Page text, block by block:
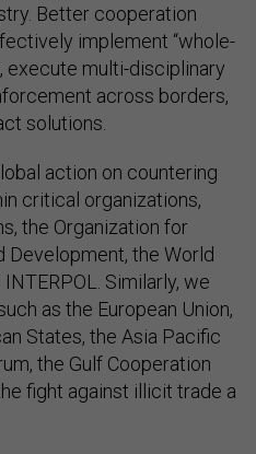
Better cooperation
implement “whole-
execute multi-disciplinary
across borders,
solutions.
action on countering
critical organizations,
the Organization for
Development, the World
Similarly, we
as the European Union,
States, the Asia Pacific
the Gulf Cooperation
fight against illicit trade a